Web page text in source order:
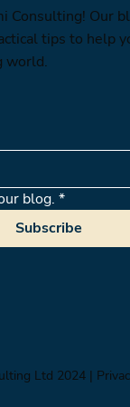
Consulting! Our
tips to help
world.
blog. *
Subscribe
Ltd 2024 |